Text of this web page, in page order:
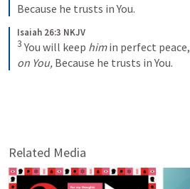
Because he trusts in You.
Isaiah 26:3 NKJV
3 You will keep him in perfect peace,
on You, Because he trusts in You.
Related Media